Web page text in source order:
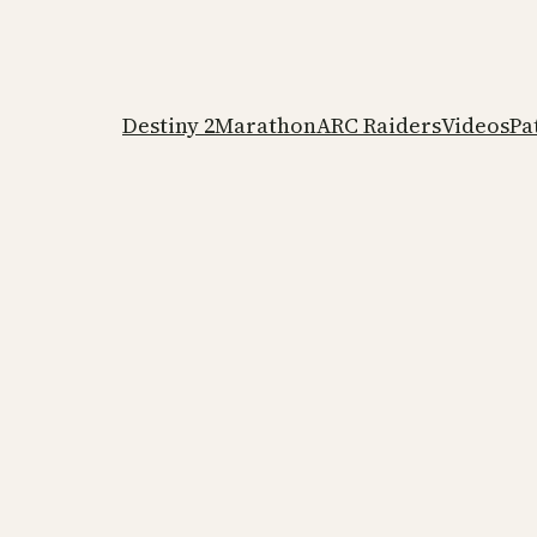
Destiny 2MarathonARC RaidersVideos